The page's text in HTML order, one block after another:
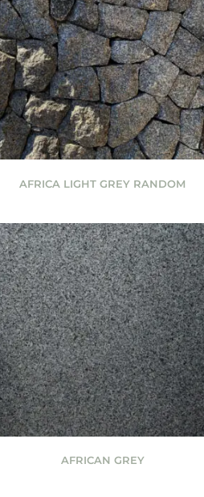
AFRICA LIGHT GREY RANDOM
AFRICAN GREY